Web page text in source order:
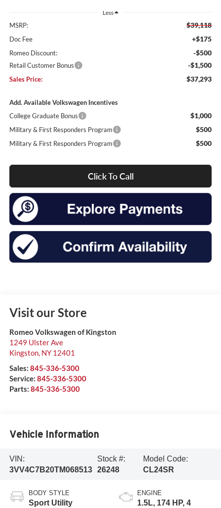
Less
MSRP: $39,118
Doc Fee +$175
Romeo Discount: -$500
Retail Customer Bonus -$1,500
Sales Price: $37,293
Add. Available Volkswagen Incentives
College Graduate Bonus
$1,000
Military & First Responders Program $500
Military & First Responders Program $500
Click To Call
Visit our Store
Romeo Volkswagen of Kingston
1249 Ulster Ave
Kingston, NY 12401
Sales: 845-336-5300
Service: 845-336-5300
Parts: 845-336-5300
Vehicle Information
VIN:
3VV4C7B20TM068513
Stock #:
26248
Model Code:
CL24SR
BODY STYLE
Sport Utility
ENGINE
1.5L, 174 HP, 4